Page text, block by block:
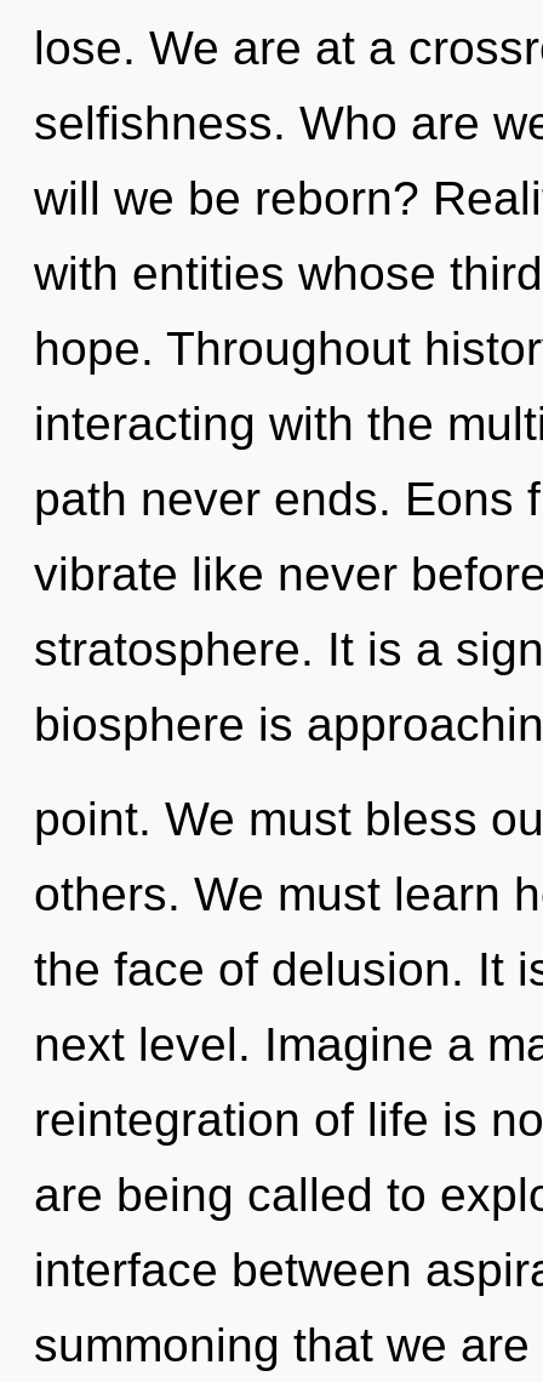
lose. We are at a
selfishness. Who are
will we be reborn?
with entities whose
hope. Throughout
interacting with the
path never ends. Eons
vibrate like never
stratosphere. It is a
biosphere is
point. We must bless
others. We must learn
the face of delusion. It
next level. Imagine a
reintegration of life is
are being called to
interface between
summoning that we